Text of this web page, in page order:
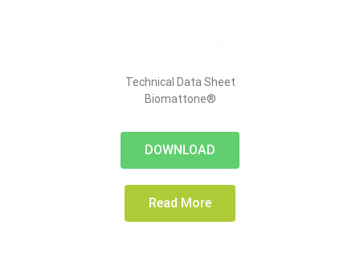
Technical Data Sheet
Biomattone®
DOWNLOAD
Read More